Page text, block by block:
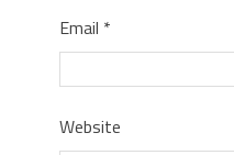
Email *
Website